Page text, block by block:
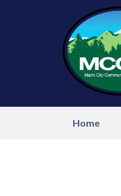
Home